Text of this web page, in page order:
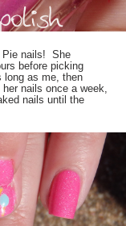
Pie nails! She
before picking
as me, then
nails once a week,
nails until the